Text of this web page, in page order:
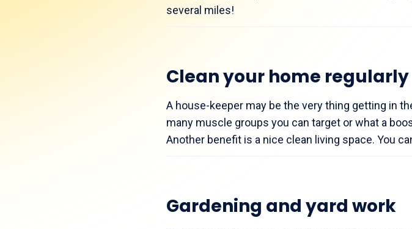
several miles!
Clean your home regularly
A house-keeper may be the very thing getting in
many muscle groups you can target or what a
Another benefit is a nice clean living space. You
Gardening and yard work